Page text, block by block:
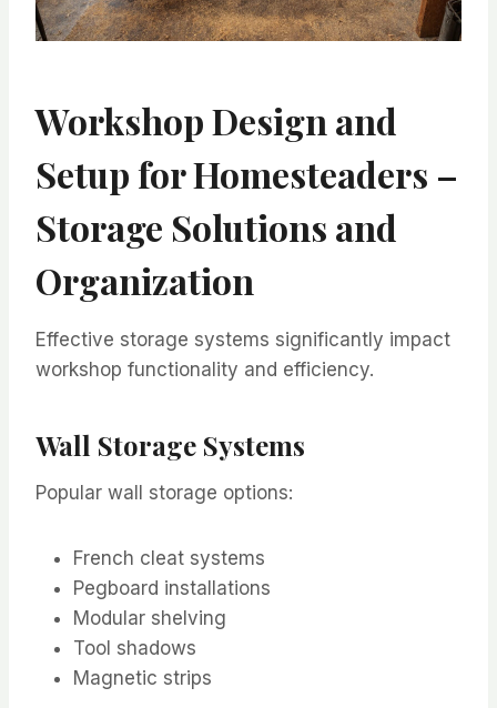
Workshop Design and
Setup for Homesteaders –
Storage Solutions and
Organization
Effective storage systems significantly impact
workshop functionality and efficiency.
Wall Storage Systems
Popular wall storage options:
French cleat systems
Pegboard installations
Modular shelving
Tool shadows
Magnetic strips